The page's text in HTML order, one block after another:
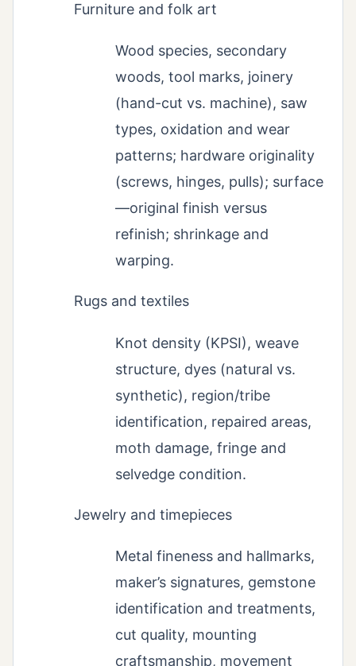
Furniture and folk art
Wood species, secondary
woods, tool marks, joinery
(hand-cut vs. machine), saw
types, oxidation and wear
patterns; hardware originality
(screws, hinges, pulls); surface
—original finish versus
refinish; shrinkage and
warping.
Rugs and textiles
Knot density (KPSI), weave
structure, dyes (natural vs.
synthetic), region/tribe
identification, repaired areas,
moth damage, fringe and
selvedge condition.
Jewelry and timepieces
Metal fineness and hallmarks,
maker’s signatures, gemstone
identification and treatments,
cut quality, mounting
craftsmanship, movement